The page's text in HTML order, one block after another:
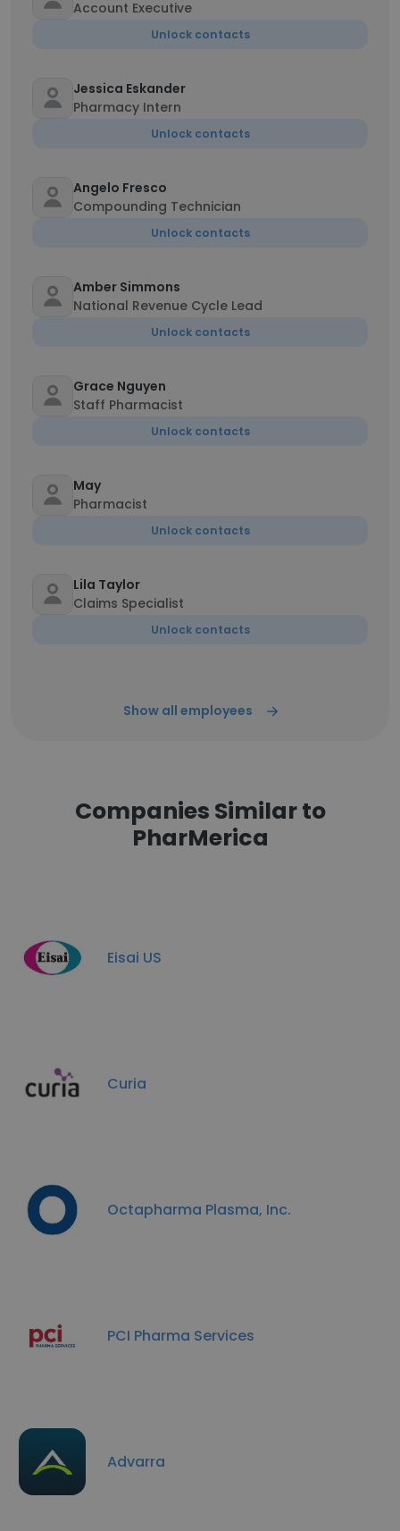
Account Executive
Unlock contacts
Jessica Eskander
Pharmacy Intern
Unlock contacts
Angelo Fresco
Compounding Technician
Unlock contacts
Amber Simmons
National Revenue Cycle Lead
Unlock contacts
Grace Nguyen
Staff Pharmacist
Unlock contacts
May
Pharmacist
Unlock contacts
Lila Taylor
Claims Specialist
Unlock contacts
Show all employees
Companies Similar to
PharMerica
Eisai US
Curia
Octapharma Plasma, Inc.
PCI Pharma Services
Advarra